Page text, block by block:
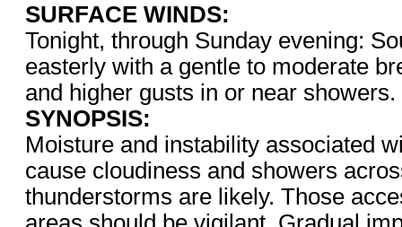
SURFACE WINDS:
Tonight, through Sunday evening:
easterly with a gentle to moderate
and higher gusts in or near showers.
SYNOPSIS:
Moisture and instability associated
cause cloudiness and showers
thunderstorms are likely. Those